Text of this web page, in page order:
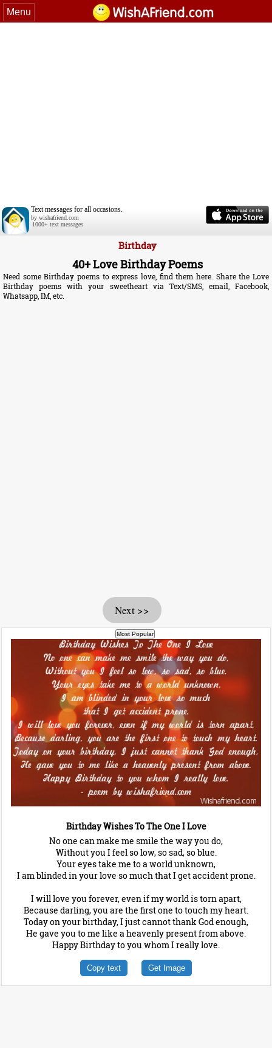
Menu
Text messages for all occasions.
by wishafriend.com
1000+ text messages
Birthday
40+ Love Birthday Poems
Need some Birthday poems to express love, find them here. Share the Love
Birthday poems with your sweetheart via Text/SMS, email, Facebook,
Whatsapp, IM, etc.
Next >>
Birthday Wishes To The One I Love
No one can make me smile the way you do,
Without you I feel so low, so sad, so blue.
Your eyes take me to a world unknown,
I am blinded in your love so much that I get accident prone.
I will love you forever, even if my world is torn apart,
Because darling, you are the first one to touch my heart.
Today on your birthday, I just cannot thank God enough,
He gave you to me like a heavenly present from above.
Happy Birthday to you whom I really love.
Copy text Get Image